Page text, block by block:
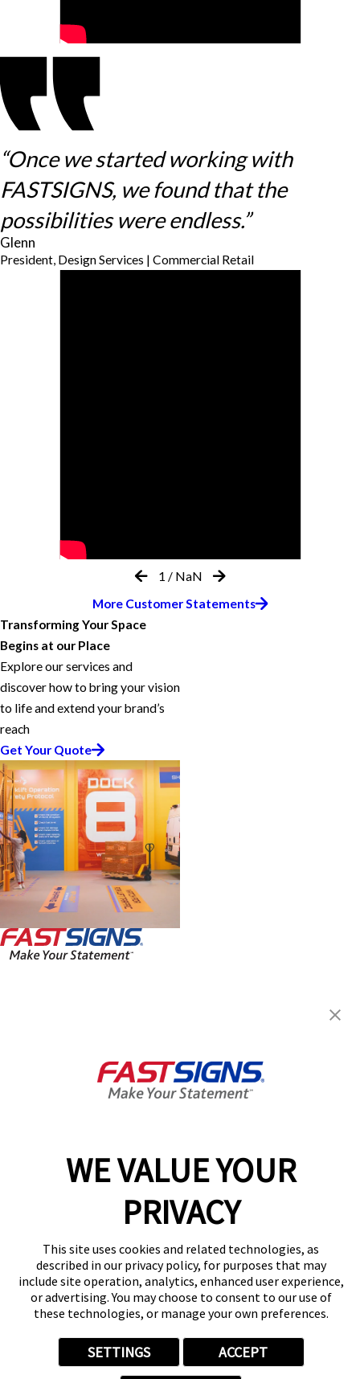
WE VALUE YOUR
PRIVACY
This site uses cookies and related technologies, as
described in our privacy policy, for purposes that may
include site operation, analytics, enhanced user experience,
or advertising. You may choose to consent to our use of
these technologies, or manage your own preferences.
SETTINGS ACCEPT
“Once we started working with
FASTSIGNS, we found that the
possibilities were endless.”
Glenn
President, Design Services | Commercial Retail
1 / NaN
More Customer Statements
Transforming Your Space
Begins at our Place
Explore our services and
discover how to bring your vision
to life and extend your brand’s
reach
Get Your Quote
9:00 AM - 5:00 PM
Help & Support
(330) 446-3700
Follow Us
© 2026 FASTSIGNS International. Inc. All rights reserved.
Privacy Policy
Website Terms of Use
Site Search